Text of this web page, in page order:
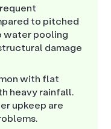
to pitched
water pooling
damage
with flat
heavy rainfall.
upkeep are